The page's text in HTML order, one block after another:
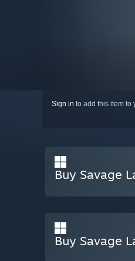
Sign in to add this item to
Buy Savage
Buy Savage